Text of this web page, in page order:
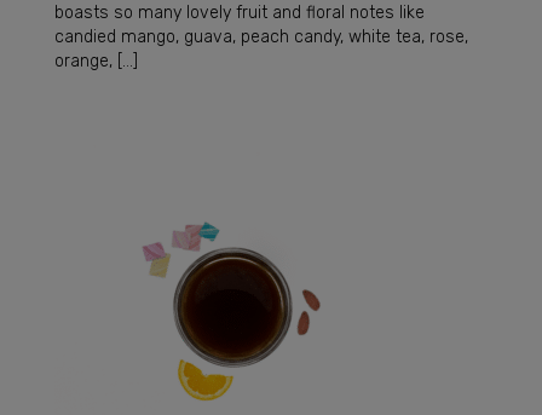
boasts so many lovely fruit and floral notes like
candied mango, guava, peach candy, white tea, rose,
orange, […]